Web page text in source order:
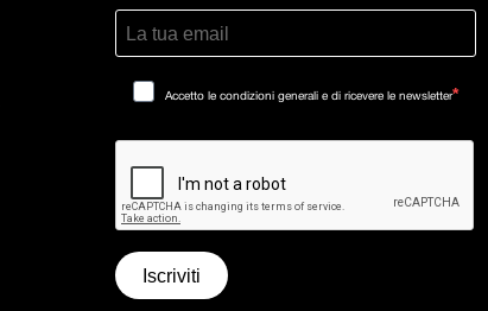
Accetto le condizioni generali e di ricevere le newsletter
Iscriviti